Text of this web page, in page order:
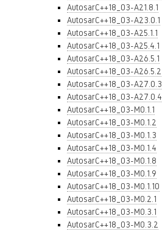
AutosarC++18_03-A21.8.1
AutosarC++18_03-A23.0.1
AutosarC++18_03-A25.1.1
AutosarC++18_03-A25.4.1
AutosarC++18_03-A26.5.1
AutosarC++18_03-A26.5.2
AutosarC++18_03-A27.0.3
AutosarC++18_03-A27.0.4
AutosarC++18_03-M0.1.1
AutosarC++18_03-M0.1.2
AutosarC++18_03-M0.1.3
AutosarC++18_03-M0.1.4
AutosarC++18_03-M0.1.8
AutosarC++18_03-M0.1.9
AutosarC++18_03-M0.1.10
AutosarC++18_03-M0.2.1
AutosarC++18_03-M0.3.1
AutosarC++18_03-M0.3.2